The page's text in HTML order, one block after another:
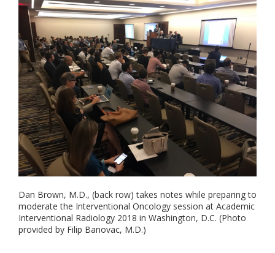
Dan Brown, M.D., (back row) takes notes while preparing to
moderate the Interventional Oncology session at Academic
Interventional Radiology 2018 in Washington, D.C. (Photo
provided by Filip Banovac, M.D.)